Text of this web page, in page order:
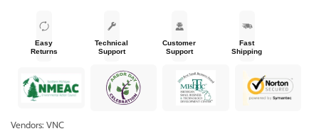
Easy
Returns
Technical
Support
Customer
Support
Fast
Shipping
Vendors: VNC